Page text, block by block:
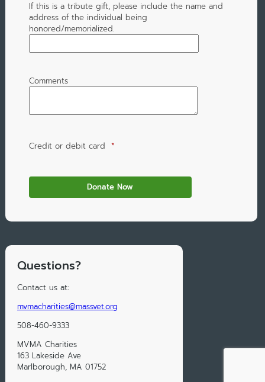
If this is a tribute gift, please include the name and
address of the individual being
honored/memorialized.
Comments
Credit or debit card *
Questions?
Contact us at:
mvmacharities@massvet.org
508-460-9333
MVMA Charities
163 Lakeside Ave
Marlborough, MA 01752